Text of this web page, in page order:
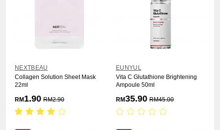
NEXTBEAU
Collagen Solution Sheet Mask
22ml
RM 1.90 RM2.90
EUNYUL
Vita C Glutathione Brightening
Ampoule 50ml
RM35.90 RM45.00